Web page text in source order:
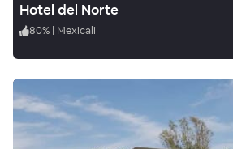
Hotel del Norte
80% | Mexicali